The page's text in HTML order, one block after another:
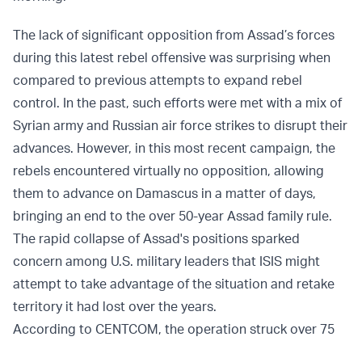
The lack of significant opposition from Assad’s forces
during this latest rebel offensive was surprising when
compared to previous attempts to expand rebel
control. In the past, such efforts were met with a mix of
Syrian army and Russian air force strikes to disrupt their
advances. However, in this most recent campaign, the
rebels encountered virtually no opposition, allowing
them to advance on Damascus in a matter of days,
bringing an end to the over 50-year Assad family rule.
The rapid collapse of Assad's positions sparked
concern among U.S. military leaders that ISIS might
attempt to take advantage of the situation and retake
territory it had lost over the years.
According to CENTCOM, the operation struck over 75